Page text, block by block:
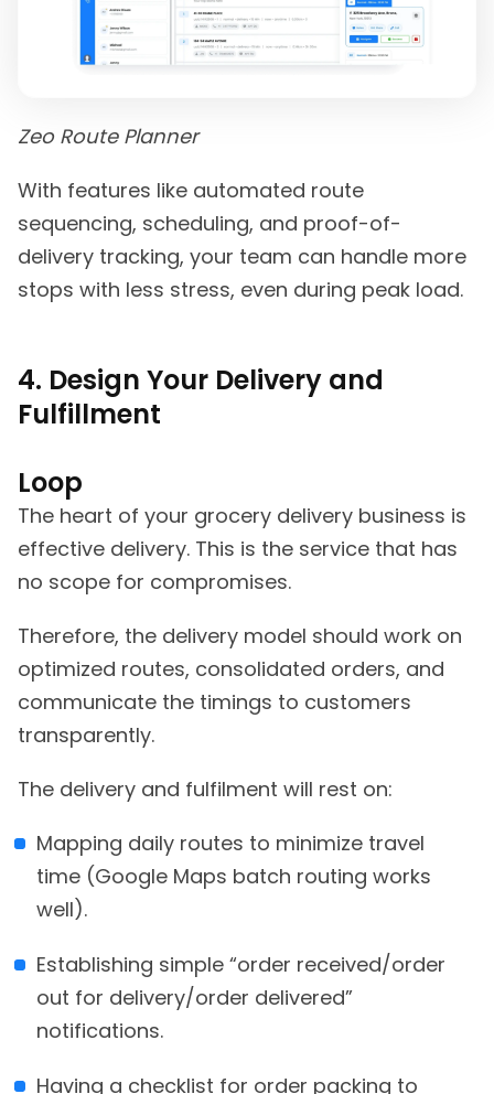
Zeo Route Planner
With features like automated route
sequencing, scheduling, and proof-of-
delivery tracking, your team can handle more
stops with less stress, even during peak load.
4. Design Your Delivery and
Fulfillment
Loop
The heart of your grocery delivery business is
effective delivery. This is the service that has
no scope for compromises.
Therefore, the delivery model should work on
optimized routes, consolidated orders, and
communicate the timings to customers
transparently.
The delivery and fulfilment will rest on:
Mapping daily routes to minimize travel
time (Google Maps batch routing works
well).
Establishing simple “order received/order
out for delivery/order delivered”
notifications.
Having a checklist for order packing to